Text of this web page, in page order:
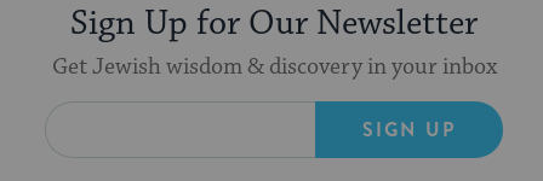
Sign Up for Our Newsletter
Get Jewish wisdom & discovery in your inbox
SIGN UP